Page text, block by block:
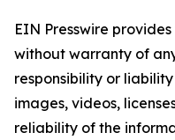
EIN Presswire
without warranty of
responsibility or
images, videos,
reliability of the